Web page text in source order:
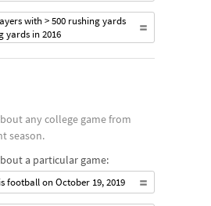
with > 500 rushing yards
yards in 2016
any college game from
season.
a particular game:
football on October 19, 2019